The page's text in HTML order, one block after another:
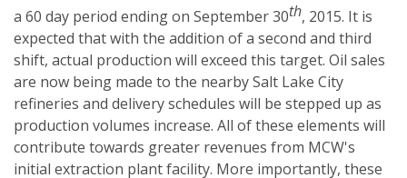
a 60 day period ending on September 30th, 2015. It is
expected that with the addition of a second and third
shift, actual production will exceed this target. Oil sales
are now being made to the nearby Salt Lake City
refineries and delivery schedules will be stepped up as
production volumes increase. All of these elements will
contribute towards greater revenues from MCW's
initial extraction plant facility. More importantly, these